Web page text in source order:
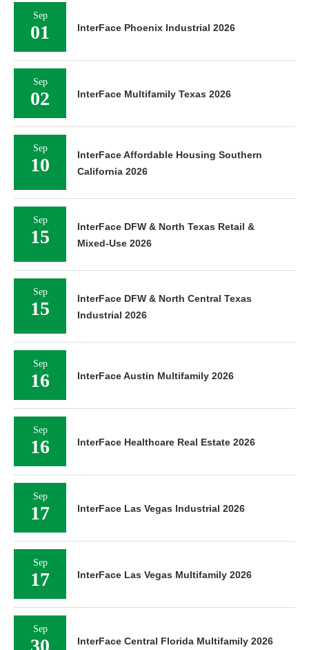
Sep
01 InterFace Phoenix Industrial 2026
Sep
02 InterFace Multifamily Texas 2026
Sep
10
InterFace Affordable Housing Southern
California 2026
Sep
15
InterFace DFW & North Texas Retail &
Mixed-Use 2026
Sep
15
InterFace DFW & North Central Texas
Industrial 2026
Sep
16 InterFace Austin Multifamily 2026
Sep
16 InterFace Healthcare Real Estate 2026
Sep
17 InterFace Las Vegas Industrial 2026
Sep
17 InterFace Las Vegas Multifamily 2026
Sep
30 InterFace Central Florida Multifamily 2026